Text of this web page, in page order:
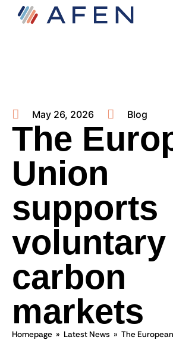
May 26, 2026 Blog
The
Union
supports
voluntary
carbon
markets
Homepage » Latest News » The